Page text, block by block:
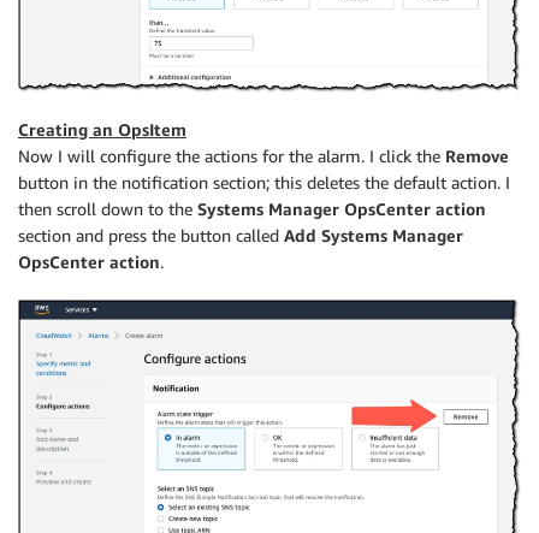
Creating an OpsItem
Now I will configure the actions for the alarm. I click the Remove
button in the notification section; this deletes the default action. I
then scroll down to the Systems Manager OpsCenter action
section and press the button called Add Systems Manager
OpsCenter action.